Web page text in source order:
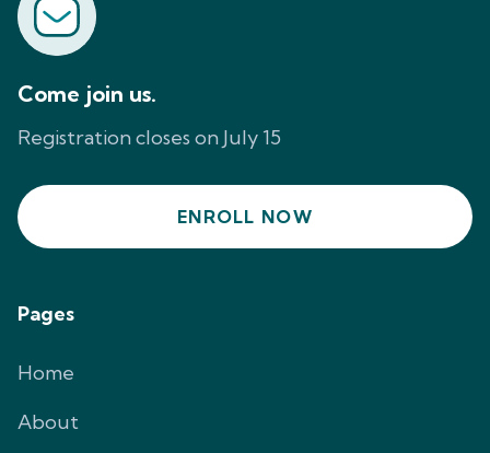
Come join us.
Registration closes on July 15
ENROLL NOW
Pages
Home
About